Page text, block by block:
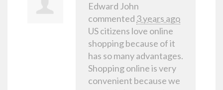
Edward John
commented 3 years ago
US citizens love online
shopping because of it
has so many advantages.
Shopping online is very
convenient because we